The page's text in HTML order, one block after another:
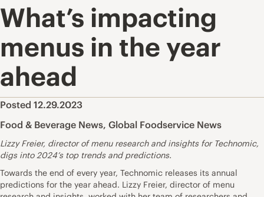
What’s impacting
menus in the year
ahead
Posted 12.29.2023
Food & Beverage News, Global Foodservice News
Lizzy Freier, director of menu research and insights for Technomic,
digs into 2024’s top trends and predictions.
Towards the end of every year, Technomic releases its annual
predictions for the year ahead. Lizzy Freier, director of menu